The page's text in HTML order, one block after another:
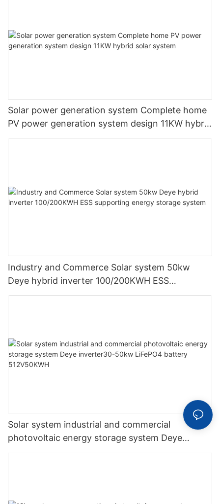
Solar power generation system Complete home
PV power generation system design 11KW hybrid
solar system
Industry and Commerce Solar system 50kw
Deye hybrid inverter 100/200KWH ESS
supporting energy storage system
Solar system industrial and commercial
photovoltaic energy storage system Deye
inverter30-50kw LiFePO4 battery 512V50KWH